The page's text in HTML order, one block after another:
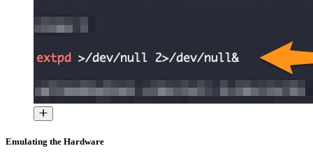
Emulating the Hardware